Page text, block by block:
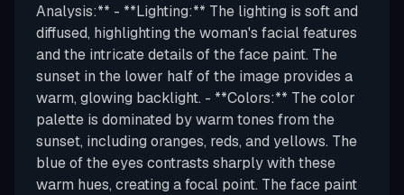
Analysis:** - **Lighting:** The lighting is soft and
diffused, highlighting the woman's facial features
and the intricate details of the face paint. The
sunset in the lower half of the image provides a
warm, glowing backlight. - **Colors:** The color
palette is dominated by warm tones from the
sunset, including oranges, reds, and yellows. The
blue of the eyes contrasts sharply with these
warm hues, creating a focal point. The face paint